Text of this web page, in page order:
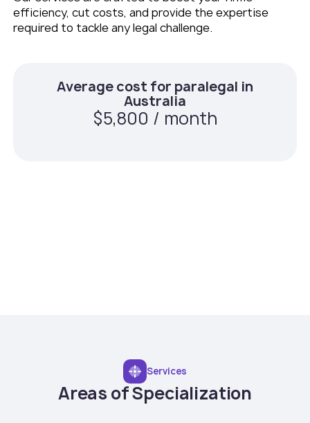
efficiency, cut costs, and provide the expertise
required to tackle any legal challenge.
Average cost for paralegal in
Australia
$5,800 / month
Services
Areas of Specialization